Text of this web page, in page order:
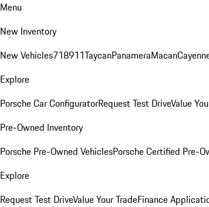
Menu
New Inventory
New Vehicles718911TaycanPanameraMacan
Explore
Porsche Car ConfiguratorRequest Test DriveValue
Pre-Owned Inventory
Porsche Pre-Owned VehiclesPorsche Certified Pre-
Explore
Request Test DriveValue Your TradeFinance